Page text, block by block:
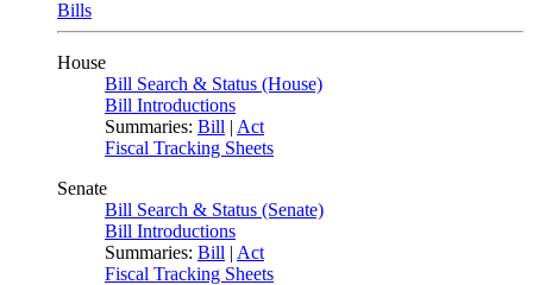
Bills
House
Bill Search & Status (House)
Bill Introductions
Summaries: Bill | Act
Fiscal Tracking Sheets
Senate
Bill Search & Status (Senate)
Bill Introductions
Summaries: Bill | Act
Fiscal Tracking Sheets